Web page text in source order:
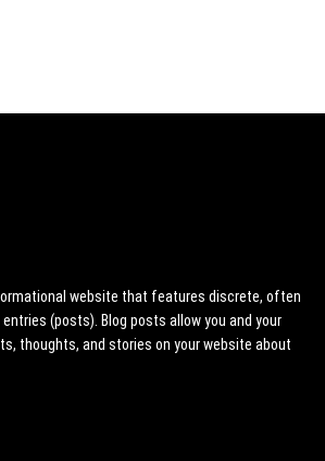
website that features discrete, often
(posts). Blog posts allow you and your
thoughts, and stories on your website about